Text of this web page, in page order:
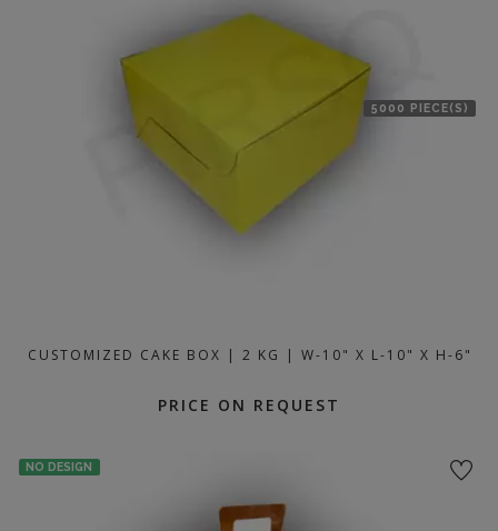
5000 PIECE(S)
CUSTOMIZED CAKE BOX | 2 KG | W-10" X L-10" X H-6"
PRICE ON REQUEST
NO DESIGN